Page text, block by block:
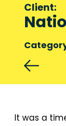
Client:
It was a